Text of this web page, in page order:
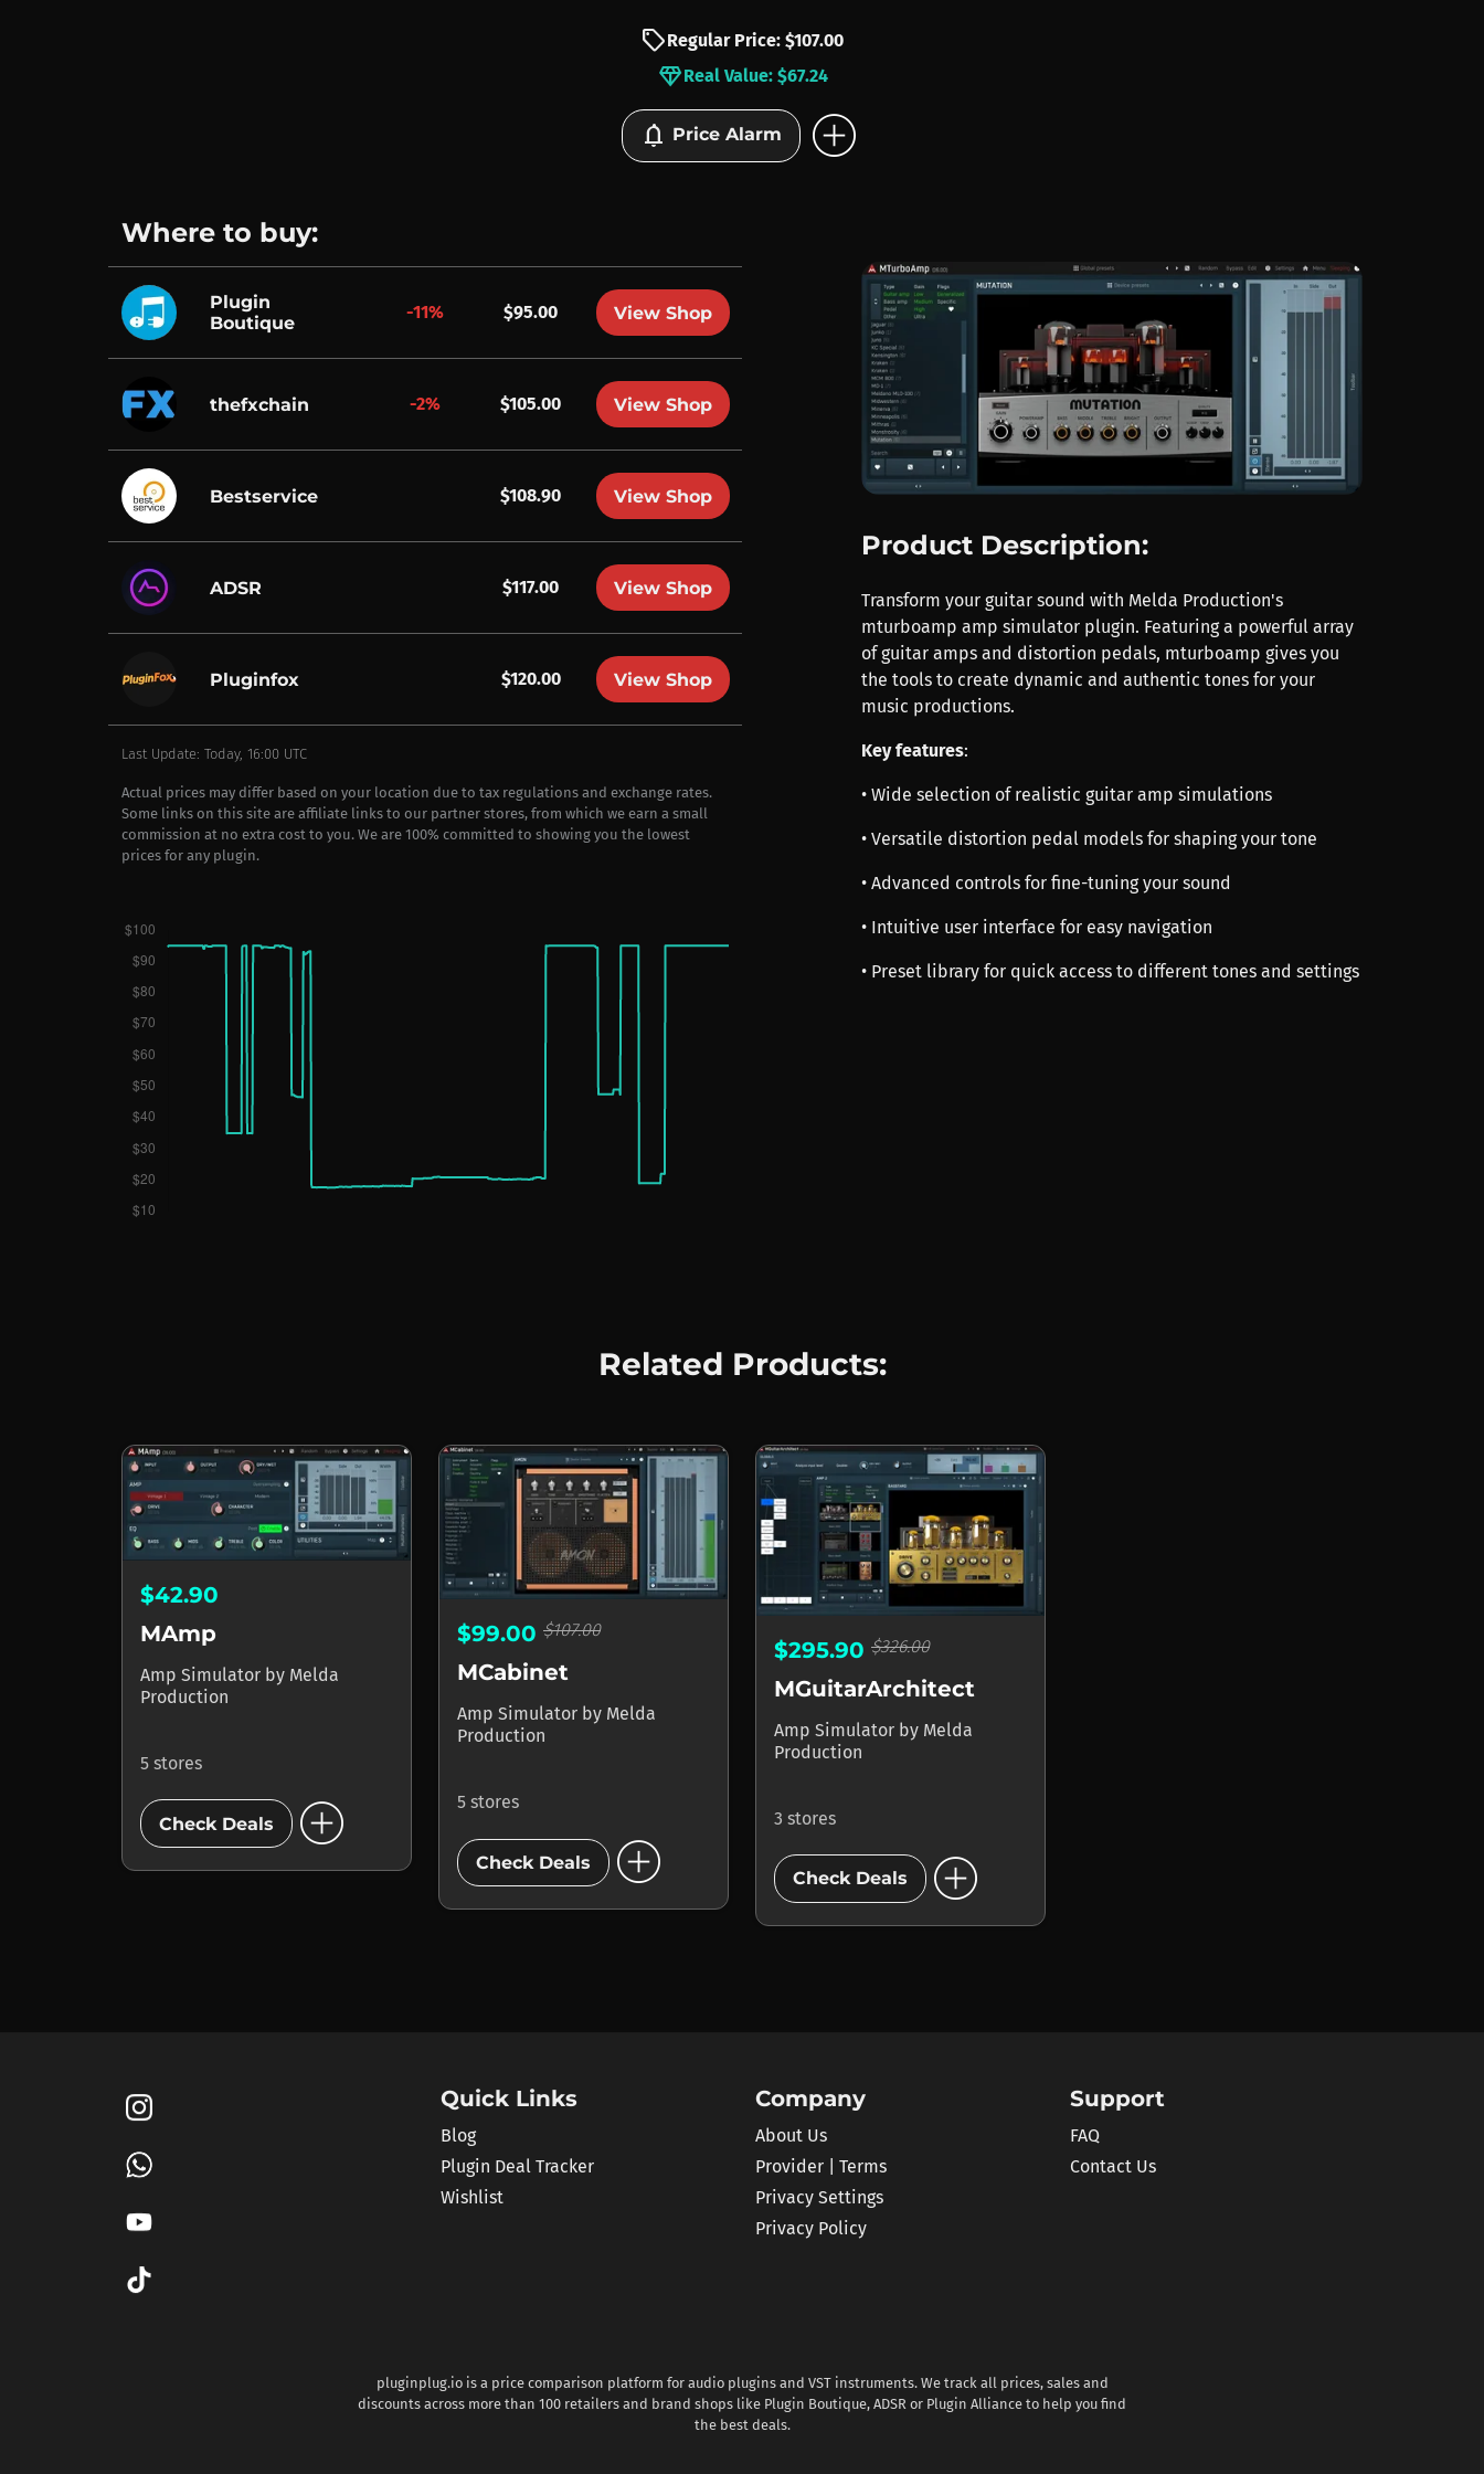
sellRegular Price: $107.00
diamondReal Value: $67.24
notifications Price Alarm add_circle
Where to buy:
Plugin
Boutique
-11% $95.00 View Shop
thefxchain -2% $105.00 View Shop
Bestservice $108.90 View Shop
ADSR $117.00 View Shop
Pluginfox $120.00 View Shop
Last Update: Today, 16:00 UTC
Actual prices may differ based on your location due to tax regulations and exchange rates.
Some links on this site are affiliate links to our partner stores, from which we earn a small
commission at no extra cost to you. We are 100% committed to showing you the lowest
prices for any plugin.
Product Description:
Transform your guitar sound with Melda Production's
mturboamp amp simulator plugin. Featuring a powerful array
of guitar amps and distortion pedals, mturboamp gives you
the tools to create dynamic and authentic tones for your
music productions.
Key features:
• Wide selection of realistic guitar amp simulations
• Versatile distortion pedal models for shaping your tone
• Advanced controls for fine-tuning your sound
• Intuitive user interface for easy navigation
• Preset library for quick access to different tones and settings
Related Products:
$42.90
MAmp
Amp Simulator by Melda
Production
5 stores
Check Deals add_circle
$99.00 $107.00
MCabinet
Amp Simulator by Melda
Production
5 stores
Check Deals add_circle
$295.90 $326.00
MGuitarArchitect
Amp Simulator by Melda
Production
3 stores
Check Deals add_circle
Quick Links
Blog
Plugin Deal Tracker
Wishlist
Company
About Us
Provider | Terms
Privacy Settings
Privacy Policy
Support
FAQ
Contact Us
pluginplug.io is a price comparison platform for audio plugins and VST instruments. We track all prices, sales and
discounts across more than 100 retailers and brand shops like Plugin Boutique, ADSR or Plugin Alliance to help you find
the best deals.